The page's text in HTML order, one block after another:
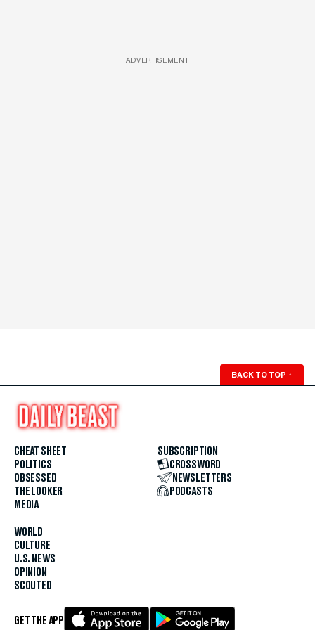
ADVERTISEMENT
BACK TO TOP ↑
CHEAT SHEET
POLITICS
OBSESSED
THE LOOKER
MEDIA
WORLD
CULTURE
U.S. NEWS
OPINION
SCOUTED
SUBSCRIPTION
CROSSWORD
NEWSLETTERS
PODCASTS
GET THE APP